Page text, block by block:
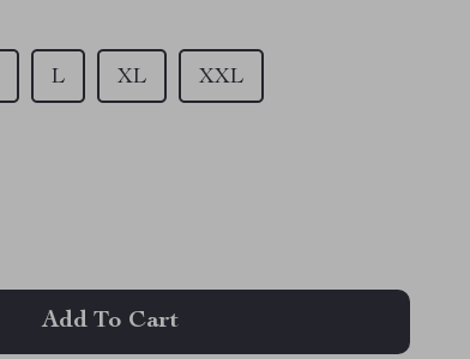
XL XXL
L
Add To Cart